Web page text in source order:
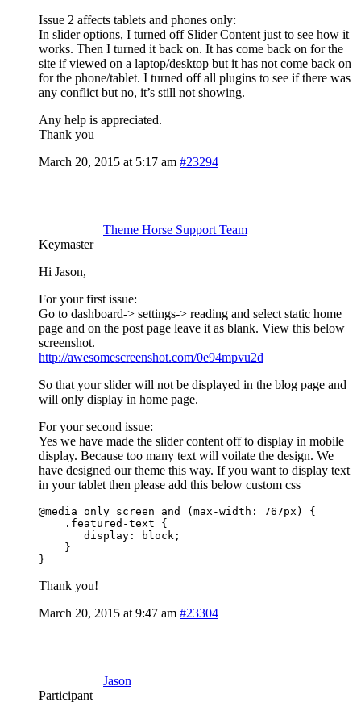
Issue 2 affects tablets and phones only:
In slider options, I turned off Slider Content just to see how it
works. Then I turned it back on. It has come back on for the
site if viewed on a laptop/desktop but it has not come back on
for the phone/tablet. I turned off all plugins to see if there was
any conflict but no, it’s still not showing.
Any help is appreciated.
Thank you
March 20, 2015 at 5:17 am #23294
Theme Horse Support Team
Keymaster
Hi Jason,
For your first issue:
Go to dashboard-> settings-> reading and select static home
page and on the post page leave it as blank. View this below
screenshot.
http://awesomescreenshot.com/0e94mpvu2d
So that your slider will not be displayed in the blog page and
will only display in home page.
For your second issue:
Yes we have made the slider content off to display in mobile
display. Because too many text will voilate the design. We
have designed our theme this way. If you want to display text
in your tablet then please add this below custom css
@media only screen and (max-width: 767px) {
    .featured-text {
       display: block;
    }
}
Thank you!
March 20, 2015 at 9:47 am #23304
Jason
Participant